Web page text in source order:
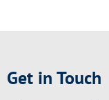
Get in Touch